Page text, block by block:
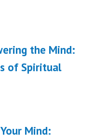
the Mind:
of Spiritual
Mind: